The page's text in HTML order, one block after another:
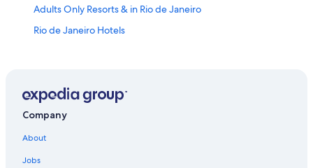
Adults Only Resorts & in Rio de Janeiro
Rio de Janeiro Hotels
All-Inclusive Resorts in Rio de Janeiro State
All-Inclusive Resorts in Copacabana
Leblon Hotels
Oceanfront Hotels in Rio de Janeiro
Company
About
Jobs